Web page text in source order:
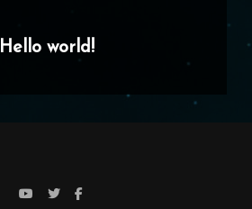
Hello world!